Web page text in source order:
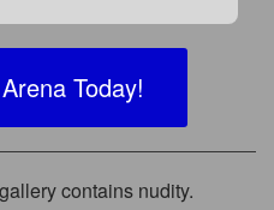
Today!
contains nudity.